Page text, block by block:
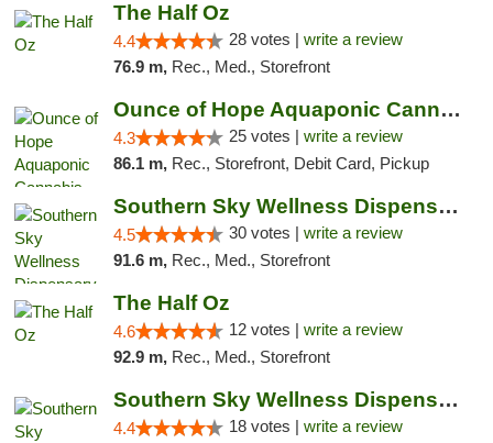
The Half Oz
4.4 28 votes | write a review
76.9 m, Rec., Med., Storefront
Ounce of Hope Aquaponic Cannabis Co.
4.3 25 votes | write a review
86.1 m, Rec., Storefront, Debit Card, Pickup
Southern Sky Wellness Dispensary Starkville
4.5 30 votes | write a review
91.6 m, Rec., Med., Storefront
The Half Oz
4.6 12 votes | write a review
92.9 m, Rec., Med., Storefront
Southern Sky Wellness Dispensary Tupelo
4.4 18 votes | write a review